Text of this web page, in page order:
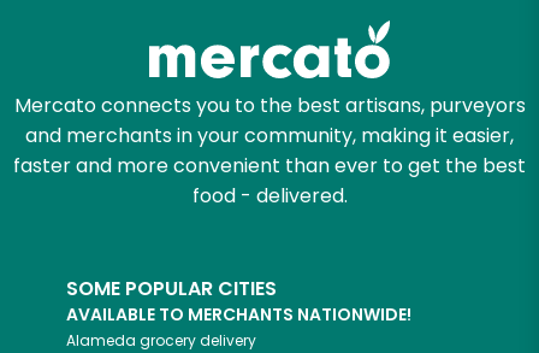
Mercato connects you to the best artisans, purveyors
and merchants in your community, making it easier,
faster and more convenient than ever to get the best
food - delivered.
SOME POPULAR CITIES
AVAILABLE TO MERCHANTS NATIONWIDE!
Alameda grocery delivery